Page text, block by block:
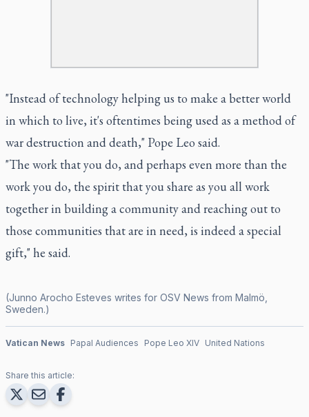
"Instead of technology helping us to make a better world
in which to live, it's oftentimes being used as a method of
war destruction and death," Pope Leo said.
"The work that you do, and perhaps even more than the
work you do, the spirit that you share as you all work
together in building a community and reaching out to
those communities that are in need, is indeed a special
gift," he said.
(Junno Arocho Esteves writes for OSV News from Malmö,
Sweden.)
Vatican News Papal Audiences Pope Leo XIV United Nations
Share this article: